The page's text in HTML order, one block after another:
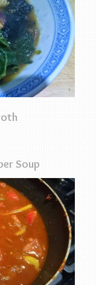
Soup